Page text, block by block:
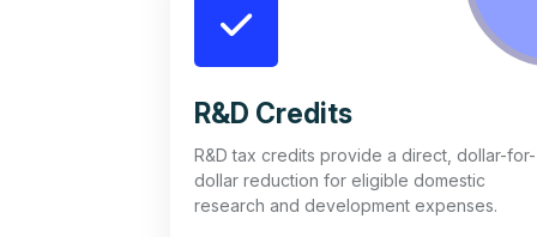
R&D Credits
R&D tax credits provide a direct, dollar-for-
dollar reduction for eligible domestic
research and development expenses.